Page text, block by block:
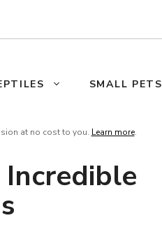
SMALL PETS
at no cost to you. Learn more.